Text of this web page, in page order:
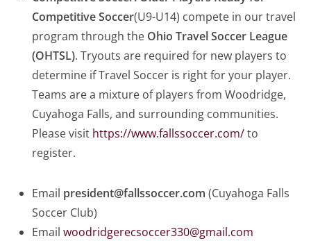
Competitive Soccer(U9-U14) compete in our travel
program through the Ohio Travel Soccer League
(OHTSL). Tryouts are required for new players to
determine if Travel Soccer is right for your player.
Teams are a mixture of players from Woodridge,
Cuyahoga Falls, and surrounding communities.
Please visit https://www.fallssoccer.com/to
register.
Email president@fallssoccer.com (Cuyahoga Falls
Soccer Club)
Email woodridgerecsoccer330@gmail.com